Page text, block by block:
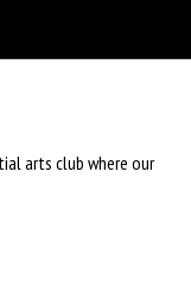
arts club where our